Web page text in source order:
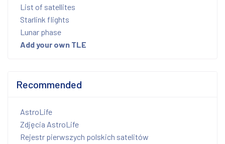
List of satellites
Starlink flights
Lunar phase
Add your own TLE
Recommended
AstroLife
Zdjęcia AstroLife
Rejestr pierwszych polskich satelitów